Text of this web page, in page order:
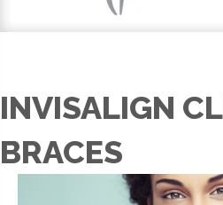
INVISALIGN
BRACES